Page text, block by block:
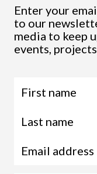
Enter your
to our
media to keep
events, projects